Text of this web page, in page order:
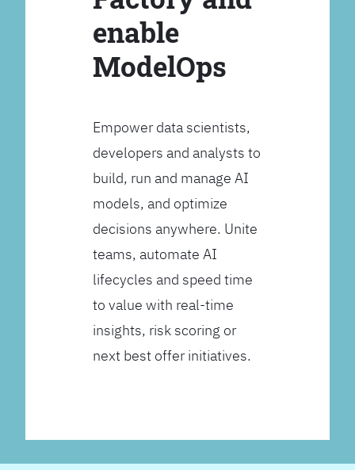
enable
ModelOps
Empower data scientists,
developers and analysts to
build, run and manage AI
models, and optimize
decisions anywhere. Unite
teams, automate AI
lifecycles and speed time
to value with real-time
insights, risk scoring or
next best offer initiatives.